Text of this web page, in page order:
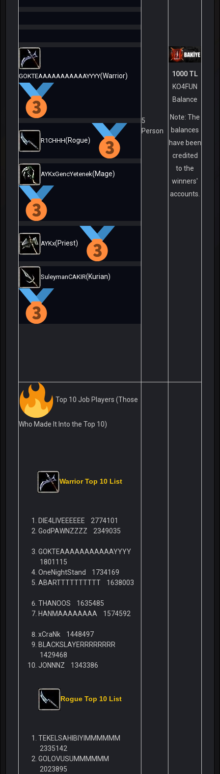
GOKTEAAAAAAAAAAAYYYY(Warrior)
R1CHHH(Rogue)
AYKxGencYetenek(Mage)
AYKx(Priest)
SuleymanCAKIR(Kurian)
5
Person
1000 TL
KO4FUN
Balance
Note: The
balances
have been
credited
to the
winners'
accounts.
Top 10 Job Players (Those
Who Made It Into the Top 10)
Warrior Top 10 List
DIE4LIVEEEEEE 2774101
GodPAWNZZZZ 2349035
GOKTEAAAAAAAAAAAYYYY
1801115
OneNightStand 1734169
ABARTTTTTTTTTT 1638003
THANOOS 1635485
HANMAAAAAAAA 1574592
xCraNk 1448497
BLACKSLAYERRRRRRRR
1429468
JONNNZ 1343386
Rogue Top 10 List
TEKELSAHIBIYIMMMMMM
2335142
GOLOVUSUMMMMMM
2023895